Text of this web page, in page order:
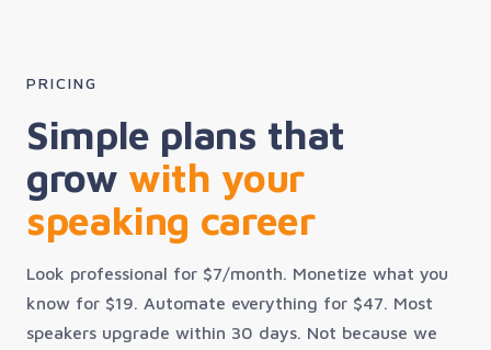
PRICING
Simple plans that
grow with your
speaking career
Look professional for $7/month. Monetize what you
know for $19. Automate everything for $47. Most
speakers upgrade within 30 days. Not because we